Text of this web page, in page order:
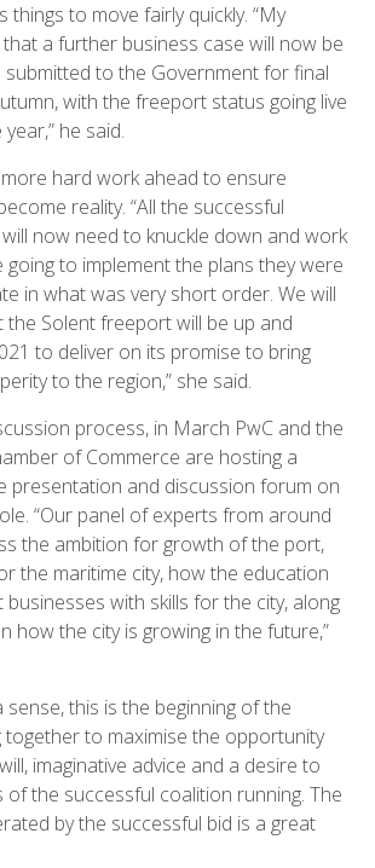
things to move fairly quickly. “My
a further business case will now be
to the Government for final
with the freeport status going live
he said.
hard work ahead to ensure
reality. “All the successful
now need to knuckle down and work
to implement the plans they were
in what was very short order. We will
the Solent freeport will be up and
to deliver on its promise to bring
to the region,” she said.
process, in March PwC and the
of Commerce are hosting a
presentation and discussion forum on
“Our panel of experts from around
the ambition for growth of the port,
the maritime city, how the education
with skills for the city, along
how the city is growing in the future,”
sense, this is the beginning of the
together to maximise the opportunity
imaginative advice and a desire to
of the successful coalition running. The
by the successful bid is a great